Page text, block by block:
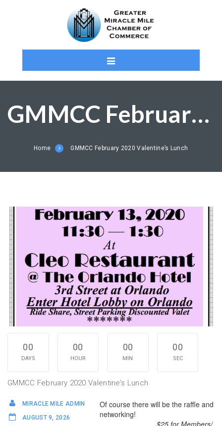
GMMCC February 2020 Valentine’s Lunch
Home GMMCC February 2020 Valentine’s Lunch
00
DAYS
00
HOUR
00
MIN
00
SEC
GMMCC February 2020 Valentine’s Lunch
MIRACLE MILE ADMIN
AUGUST 9, 2026
Of course there will be the raffle and
networking!
$25 for Members/